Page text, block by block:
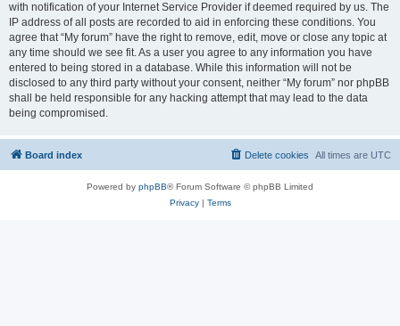
with notification of your Internet Service Provider if deemed required by us. The
IP address of all posts are recorded to aid in enforcing these conditions. You
agree that “My forum” have the right to remove, edit, move or close any topic at
any time should we see fit. As a user you agree to any information you have
entered to being stored in a database. While this information will not be
disclosed to any third party without your consent, neither “My forum” nor phpBB
shall be held responsible for any hacking attempt that may lead to the data
being compromised.
Board index All times are UTC
Delete cookies
Powered by phpBB® Forum Software © phpBB Limited
Privacy| Terms